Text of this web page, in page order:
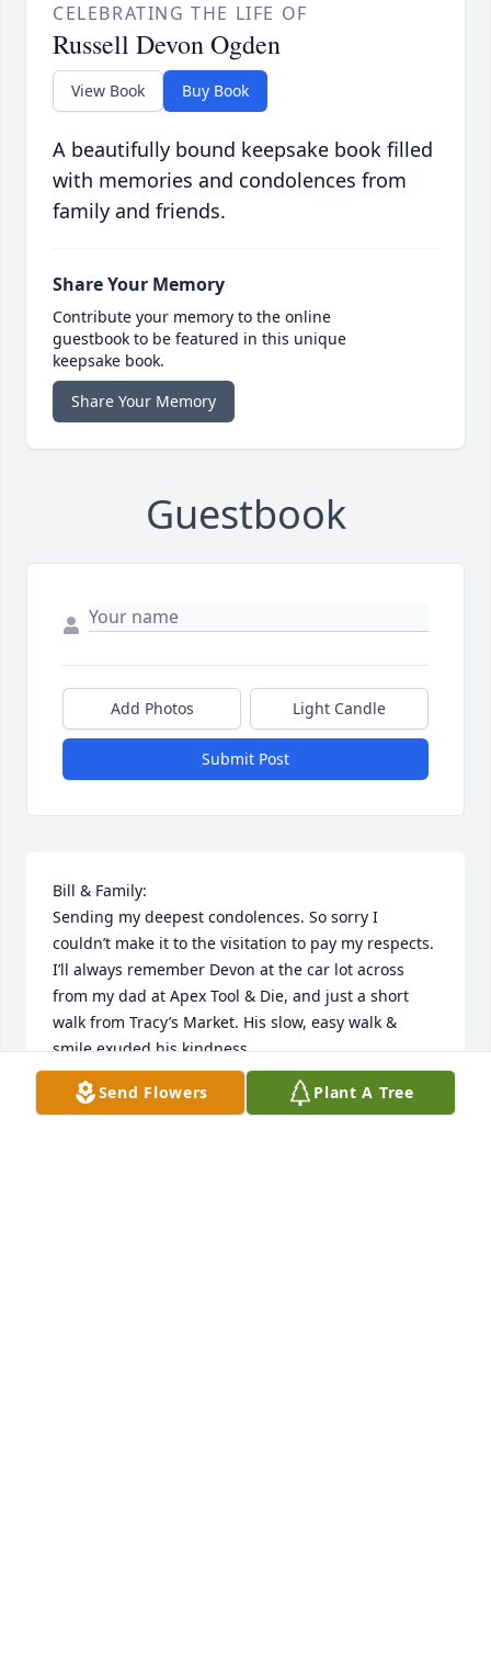
CELEBRATING THE LIFE OF
Russell Devon Ogden
View Book Buy Book
A beautifully bound keepsake book filled
with memories and condolences from
family and friends.
Share Your Memory
Contribute your memory to the online
guestbook to be featured in this unique
keepsake book.
Share Your Memory
Guestbook
Add Photos Light Candle
Submit Post
Bill & Family:
Sending my deepest condolences. So sorry I
couldn’t make it to the visitation to pay my respects.
I’ll always remember Devon at the car lot across
from my dad at Apex Tool & Die, and just a short
walk from Tracy’s Market. His slow, easy walk &
smile exuded his kindness.
SHELLY (TRACY) GILLILAND
Sep 09, 2024
Send Flowers Plant A Tree